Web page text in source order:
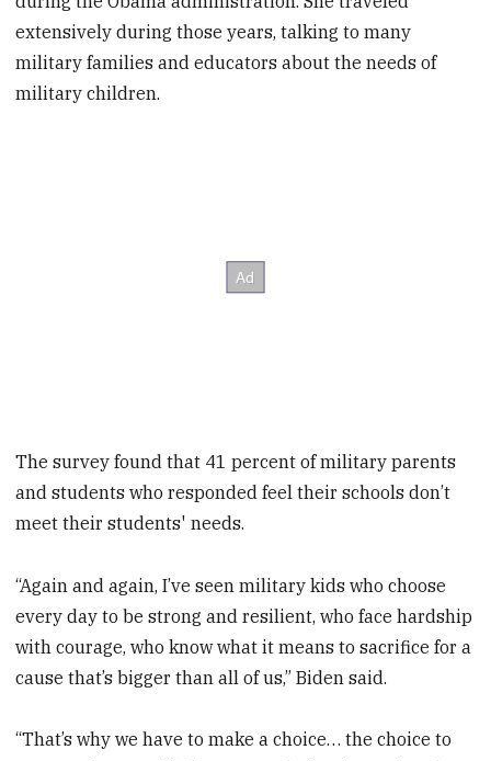
extensively during those years, talking to many
military families and educators about the needs of
military children.
The survey found that 41 percent of military parents
and students who responded feel their schools don’t
meet their students' needs.
“Again and again, I’ve seen military kids who choose
every day to be strong and resilient, who face hardship
with courage, who know what it means to sacrifice for a
cause that’s bigger than all of us,” Biden said.
“That’s why we have to make a choice… the choice to